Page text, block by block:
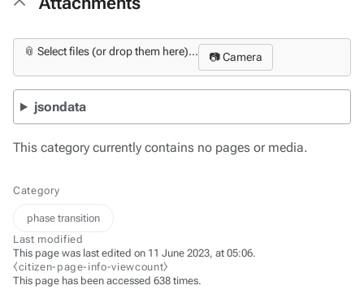
📎 Select files (or drop them here)... 📷 Camera
jsondata
This category currently contains no pages or media.
Category
phase transition
Last modified
This page was last edited on 11 June 2023, at 05:06.
⧼citizen-page-info-viewcount⧽
This page has been accessed 638 times.